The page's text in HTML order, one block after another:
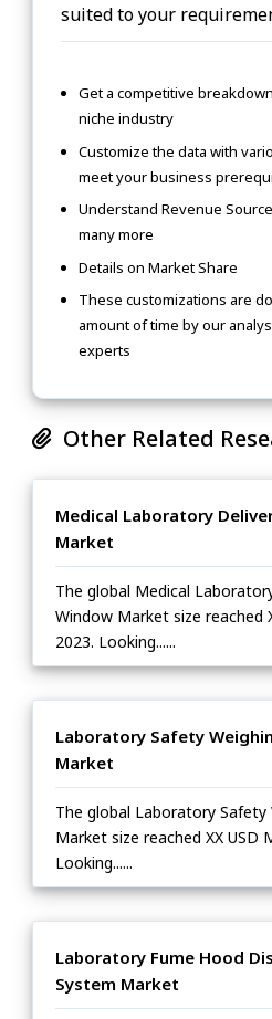
suited to your
Get a competitive
niche industry
Customize the data with
meet your business
Understand Revenue
many more
Details on Market Share
These customizations are
amount of time by our
experts
Other Related
Medical Laboratory
Market
The global Medical
Window Market size reached
2023. Looking......
Laboratory Safety
Market
The global Laboratory Safety
Market size reached XX USD
Looking......
Laboratory Fume Hood
System Market